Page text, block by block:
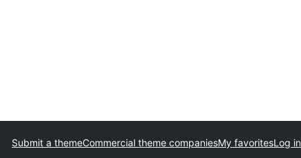
Submit a themeCommercial theme companiesMy favoritesLog in